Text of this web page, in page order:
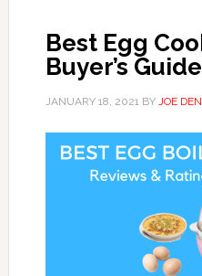
Best Egg
Buyer’s
JANUARY 18, 2021BY JOE